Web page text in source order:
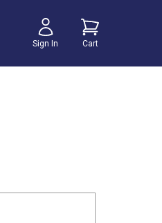
Sign In Cart